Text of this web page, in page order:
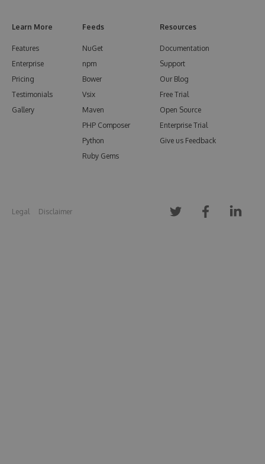
Learn More
Features
Enterprise
Pricing
Testimonials
Gallery
Feeds
NuGet
npm
Bower
Vsix
Maven
PHP Composer
Python
Ruby Gems
Resources
Documentation
Support
Our Blog
Free Trial
Open Source
Enterprise Trial
Give us Feedback
Legal Disclaimer